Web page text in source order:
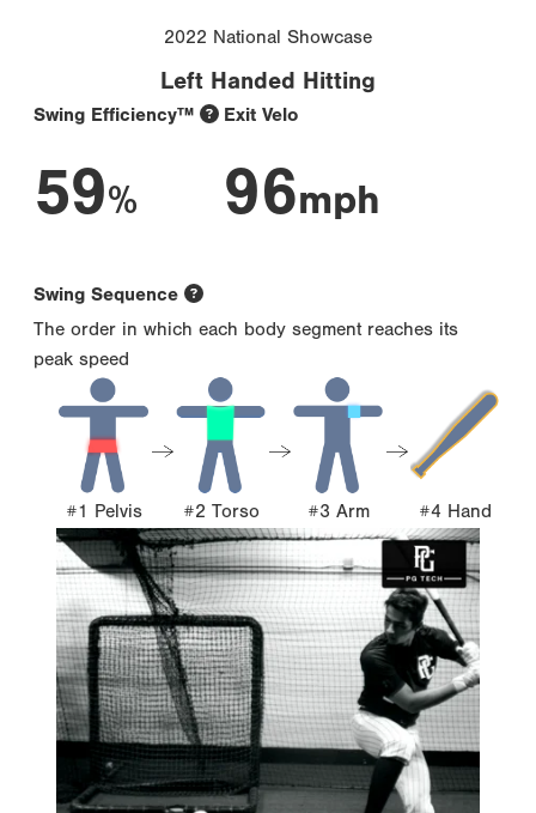
2022 National Showcase
Left Handed Hitting
Swing Efficiency™
59%
Exit Velo
96mph
Swing Sequence
The order in which each body segment reaches its
peak speed
#1 Pelvis #2 Torso #3 Arm #4 Hand